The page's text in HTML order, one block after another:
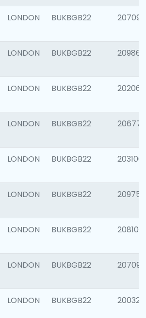
LONDON BUKBGB22 207093
LONDON BUKBGB22 209861
LONDON BUKBGB22 202065
LONDON BUKBGB22 206775
LONDON BUKBGB22 203106
LONDON BUKBGB22 209758
LONDON BUKBGB22 208100
LONDON BUKBGB22 207094
LONDON BUKBGB22 200326